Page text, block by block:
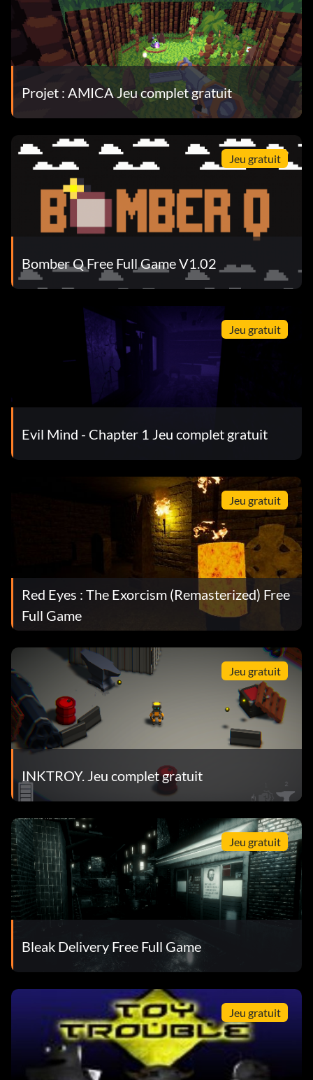
Projet : AMICA Jeu complet gratuit
Jeu gratuit
Bomber Q Free Full Game V1.02
Jeu gratuit
Evil Mind - Chapter 1 Jeu complet gratuit
Jeu gratuit
Red Eyes : The Exorcism (Remasterized) Free
Full Game
Jeu gratuit
INKTROY. Jeu complet gratuit
Jeu gratuit
Bleak Delivery Free Full Game
Jeu gratuit